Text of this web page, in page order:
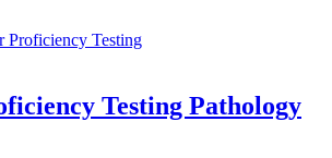
Proficiency Testing
Testing Pathology